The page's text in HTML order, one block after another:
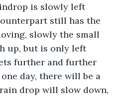
is slowly left
still has the
slowly the small
up, but is only left
further and further
day, there will be a
drop will slow down,